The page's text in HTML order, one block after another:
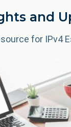
and
for IPv4